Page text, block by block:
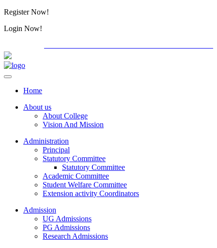
Register Now!
Login Now!
Home
About us
About College
Vision And Mission
Administration
Principal
Statutory Committee
Statutory Committee
Academic Committee
Student Welfare Committee
Extension activity Coordinators
Admission
UG Admissions
PG Admissions
Research Admissions